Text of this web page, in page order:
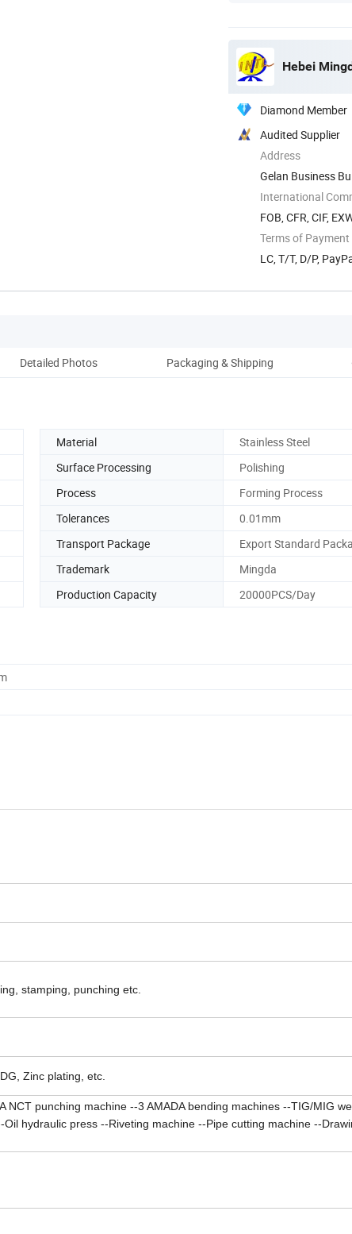
Hebei
Diamond Member
Audited Supplier
Address
Gelan Business
International
FOB, CFR, CIF,
Terms of Payment
LC, T/T, D/P,
Detailed Photos Packaging & Shipping
Material
Stainless Steel
Surface Processing
Polishing
Process
Forming Process
Tolerances
0.01mm
Transport Package
Export Standard
Trademark
Mingda
Production Capacity 20000PCS/Day
stamping, punching etc.
Zinc plating, etc.
NCT punching machine --3 AMADA bending machines --TIG/MIG
hydraulic press --Riveting machine --Pipe cutting machine --